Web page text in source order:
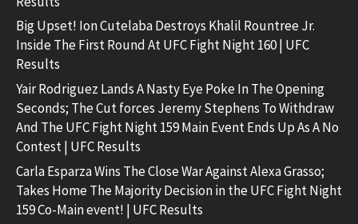
Big Upset! Ion Cutelaba Destroys Khalil Rountree Jr.
Inside The First Round At UFC Fight Night 160 | UFC
Results
Yair Rodriguez Lands A Nasty Eye Poke In The Opening
Seconds; The Cut forces Jeremy Stephens To Withdraw
And The UFC Fight Night 159 Main Event Ends Up As A No
Contest | UFC Results
Carla Esparza Wins The Close War Against Alexa Grasso;
Takes Home The Majority Decision in the UFC Fight Night
159 Co-Main event! | UFC Results